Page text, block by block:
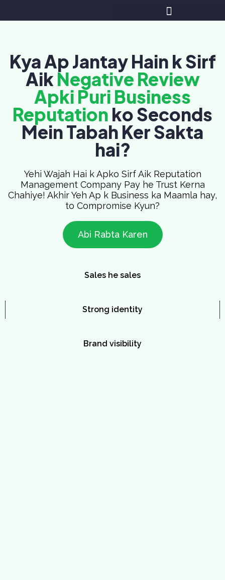
Kya Ap Jantay Hain k Sirf
Aik Negative Review
Apki Puri Business
Reputation ko Seconds
Mein Tabah Ker Sakta
hai?
Yehi Wajah Hai k Apko Sirf Aik Reputation
Management Company Pay he Trust Kerna
Chahiye! Akhir Yeh Ap k Business ka Maamla hay,
to Compromise Kyun?
Abi Rabta Karen
Sales he sales
Strong identity
Brand visibility